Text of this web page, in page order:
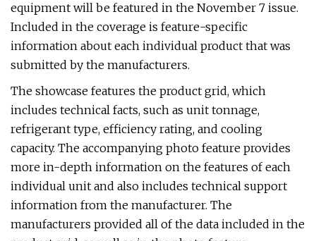
equipment will be featured in the November 7 issue.
Included in the coverage is feature-specific
information about each individual product that was
submitted by the manufacturers.
The showcase features the product grid, which
includes technical facts, such as unit tonnage,
refrigerant type, efficiency rating, and cooling
capacity. The accompanying photo feature provides
more in-depth information on the features of each
individual unit and also includes technical support
information from the manufacturer. The
manufacturers provided all of the data included in the